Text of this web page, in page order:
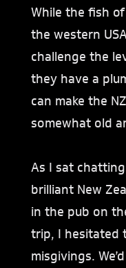
While the fish
the western
challenge the
they have a
can make the
somewhat old
As I sat
brilliant New
in the pub on
trip, I hesitated
misgivings.